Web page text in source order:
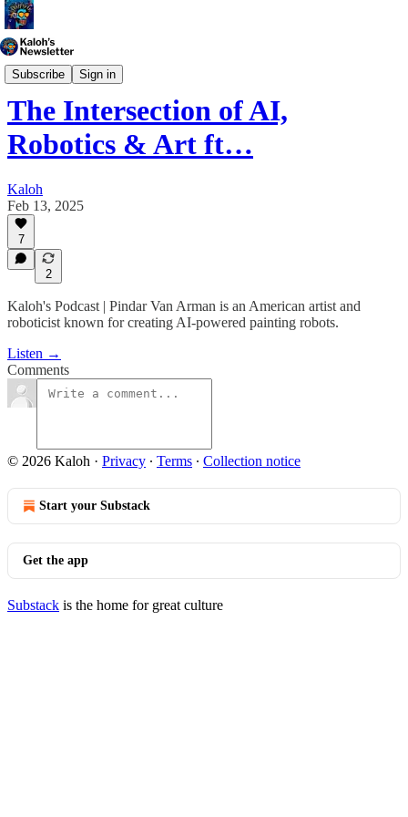
Subscribe Sign in
Kaloh's Podcast
The Intersection of AI,
Robotics & Art ft…
Kaloh
Feb 13, 2025
7
2
Kaloh's Podcast | Pindar Van Arman is an American artist and
roboticist known for creating AI-powered painting robots.
Listen →
Comments
© 2026 Kaloh · Privacy ∙ Terms ∙ Collection notice
Start your Substack
Get the app
Substack is the home for great culture